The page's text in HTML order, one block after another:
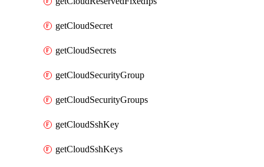
getCloudSecret
getCloudSecrets
getCloudSecurityGroup
getCloudSecurityGroups
getCloudSshKey
getCloudSshKeys